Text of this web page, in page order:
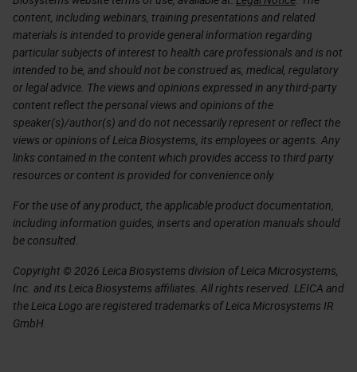
content, including webinars, training presentations and related
materials is intended to provide general information regarding
particular subjects of interest to health care professionals and is not
intended to be, and should not be construed as, medical, regulatory
or legal advice. The views and opinions expressed in any third-party
content reflect the personal views and opinions of the
speaker(s)/author(s) and do not necessarily represent or reflect the
views or opinions of Leica Biosystems, its employees or agents. Any
links contained in the content which provides access to third party
resources or content is provided for convenience only.
For the use of any product, the applicable product documentation,
including information guides, inserts and operation manuals should
be consulted.
Copyright © 2026 Leica Biosystems division of Leica Microsystems,
Inc. and its Leica Biosystems affiliates. All rights reserved. LEICA and
the Leica Logo are registered trademarks of Leica Microsystems IR
GmbH.